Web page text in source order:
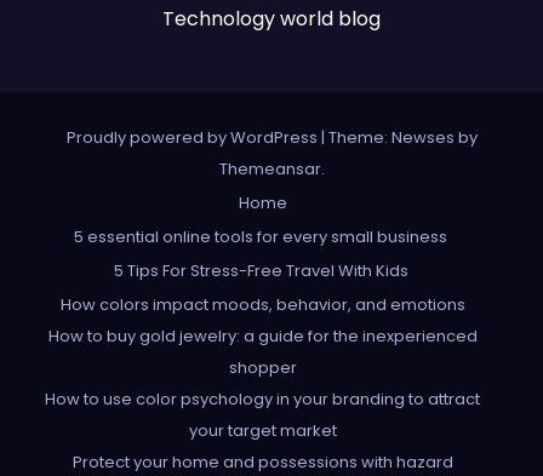
Technology world blog
Proudly powered by WordPress | Theme: Newses by
Themeansar.
Home
5 essential online tools for every small business
5 Tips For Stress-Free Travel With Kids
How colors impact moods, behavior, and emotions
How to buy gold jewelry: a guide for the inexperienced
shopper
How to use color psychology in your branding to attract
your target market
Protect your home and possessions with hazard